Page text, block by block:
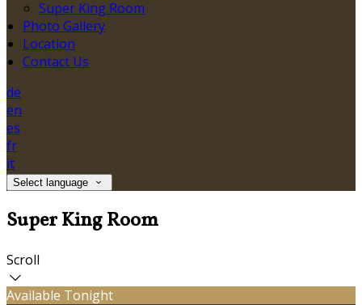
Super King Room
Photo Gallery
Location
Contact Us
de
en
es
fr
it
Select language
Super King Room
Scroll
Available Tonight